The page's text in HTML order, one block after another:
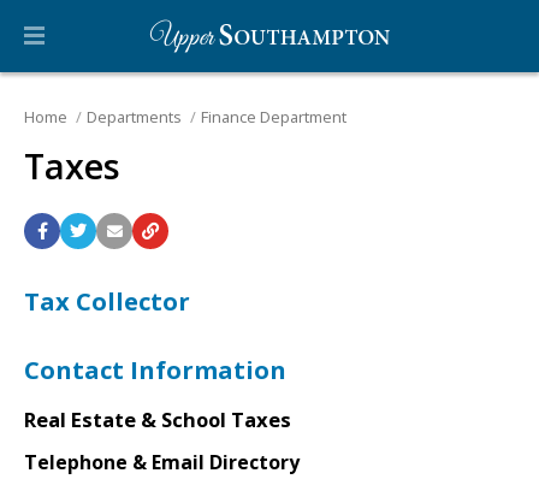
Home Departments Finance Department
Taxes
Tax Collector
Contact Information
Real Estate & School Taxes
Telephone & Email Directory